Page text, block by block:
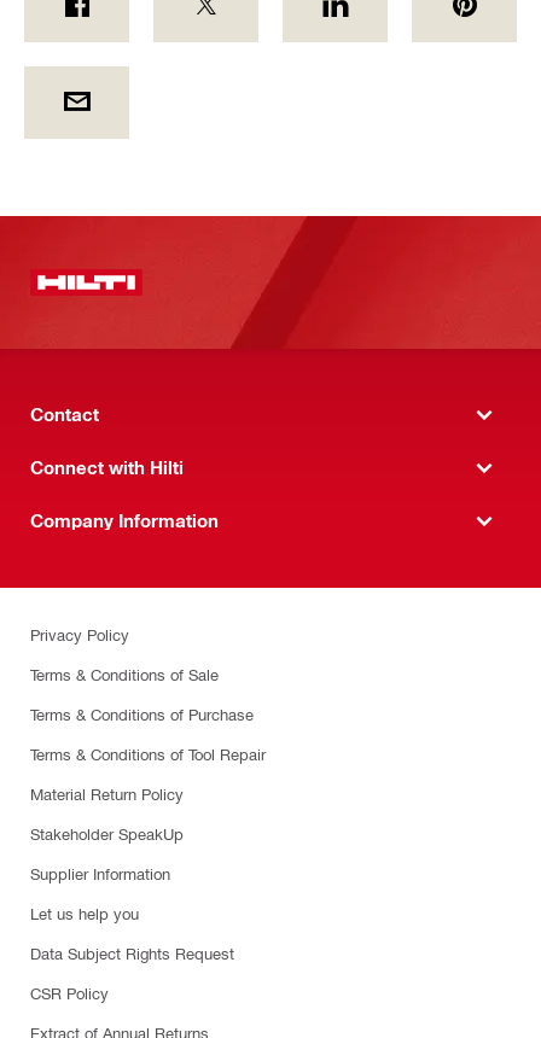
Contact
Connect with Hilti
Company Information
Privacy Policy
Terms & Conditions of Sale
Terms & Conditions of Purchase
Terms & Conditions of Tool Repair
Material Return Policy
Stakeholder SpeakUp
Supplier Information
Let us help you
Data Subject Rights Request
CSR Policy
Extract of Annual Returns